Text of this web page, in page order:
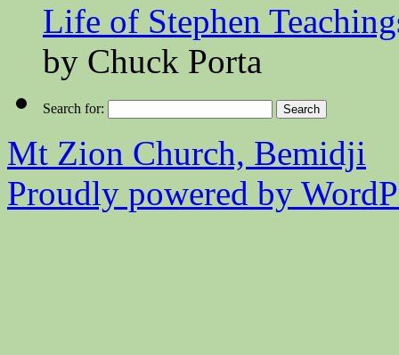
Life of Stephen
by Chuck Porta
Search for:
Mt Zion Church, Bemidji
Proudly powered by